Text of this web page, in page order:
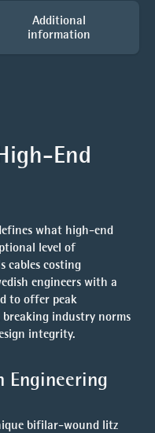
Additional
information
End
what high-end
level of
cables costing
engineers with a
to offer peak
breaking industry norms
integrity.
Engineering
bifilar-wound litz